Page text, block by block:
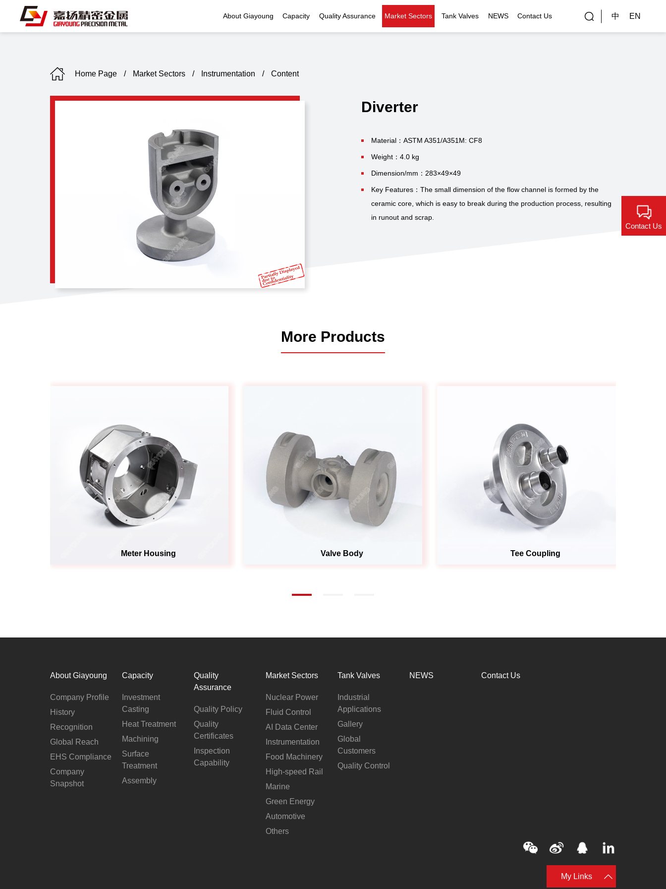
中 EN
About Giayoung
History
Company Snapshot
Capacity
Heat Treatment
Quality Assurance Market Sectors
Instrumentation
Food Machinery
High-speed Rail
Green Energy
Tank Valves NEWS Contact Us
Home Page / Market Sectors / Instrumentation / Content
Diverter
Material：ASTM A351/A351M: CF8
Weight：4.0 kg
Dimension/mm：283×49×49
Key Features：The small dimension of the flow channel is formed by the
ceramic core, which is easy to break during the production process, resulting
in runout and scrap.
More Products
Meter Housing Valve Body Tee Coupling
About Giayoung
Company Profile
History
Recognition
Global Reach
EHS Compliance
Company
Snapshot
Capacity
Investment
Casting
Heat Treatment
Machining
Surface
Treatment
Assembly
Quality
Assurance
Quality Policy
Quality
Certificates
Inspection
Capability
Market Sectors
Nuclear Power
Fluid Control
AI Data Center
Instrumentation
Food Machinery
High-speed Rail
Marine
Green Energy
Automotive
Others
Tank Valves
Industrial
Applications
Gallery
Global
Customers
Quality Control
NEWS Contact Us
My Links
Contact Us